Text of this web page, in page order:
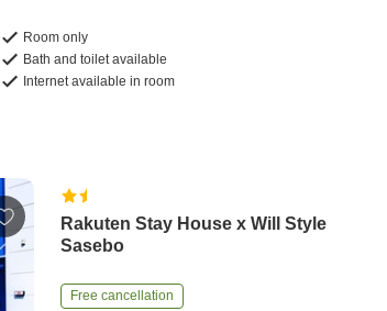
Room only
Bath and toilet available
Internet available in room
Rakuten Stay House x Will Style
Sasebo
Free cancellation